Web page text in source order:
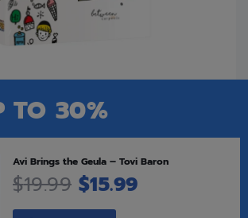
TO 30%
Avi Brings the Geula – Tovi Baron
$19.99 $15.99